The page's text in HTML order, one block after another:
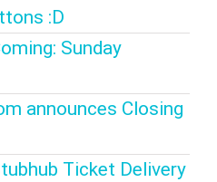
:D
Sunday
announces Closing
Ticket Delivery